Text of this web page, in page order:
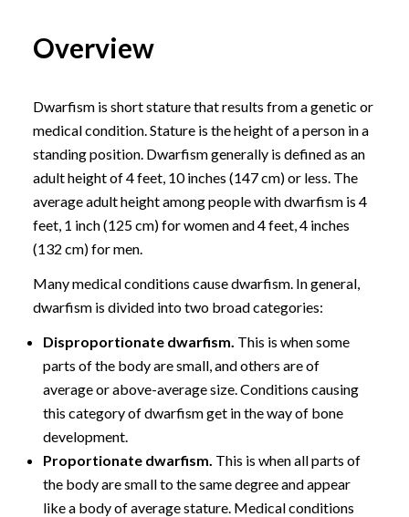
Overview
Dwarfism is short stature that results from a genetic or
medical condition. Stature is the height of a person in a
standing position. Dwarfism generally is defined as an
adult height of 4 feet, 10 inches (147 cm) or less. The
average adult height among people with dwarfism is 4
feet, 1 inch (125 cm) for women and 4 feet, 4 inches
(132 cm) for men.
Many medical conditions cause dwarfism. In general,
dwarfism is divided into two broad categories:
Disproportionate dwarfism. This is when some
parts of the body are small, and others are of
average or above-average size. Conditions causing
this category of dwarfism get in the way of bone
development.
Proportionate dwarfism. This is when all parts of
the body are small to the same degree and appear
like a body of average stature. Medical conditions